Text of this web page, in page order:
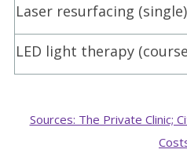
Laser resurfacing (single)
LED light therapy
Sources: The Private Clinic;